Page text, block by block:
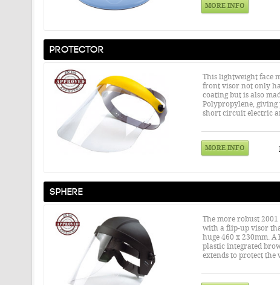
MORE INFO
Protector
This lightweight face
front visor not only
coating but is also
Polypropylene,
short circuit electric
MORE INFO
Sphere
The more robust
with a flip-up visor
huge 460 x 230mm. A
plastic integrated
extends to protect the